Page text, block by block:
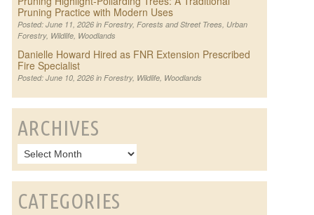
Pruning Practice with Modern Uses
Posted: June 11, 2026 in Forestry, Forests and Street Trees, Urban
Forestry, Wildlife, Woodlands
Danielle Howard Hired as FNR Extension Prescribed
Fire Specialist
Posted: June 10, 2026 in Forestry, Wildlife, Woodlands
ARCHIVES
CATEGORIES